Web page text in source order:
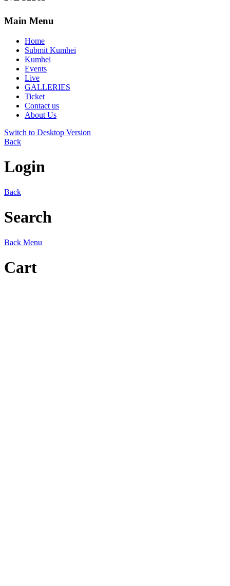
Main Menu
Home
Submit Kumhei
Kumhei
Events
Live
GALLERIES
Ticket
Contact us
About Us
Switch to Desktop Version
Back
Login
Back
Search
Back Menu
Cart